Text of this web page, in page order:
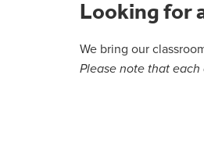
Looking for
We bring our
Please note that each